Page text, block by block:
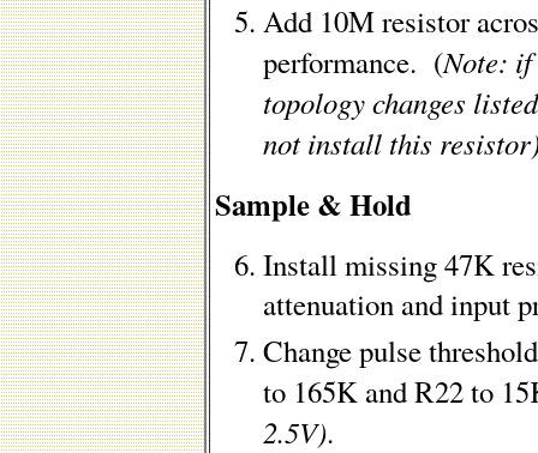
Add 10M resistor
performance. (Note: if
topology changes
not install this
Sample & Hold
Install missing 47K
attenuation and input
Change pulse
to 165K and R22 to
2.5V).